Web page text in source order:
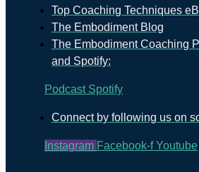
Top Coaching Techniques
The Embodiment Blog
The Embodiment Coaching
and Spotify:
Podcast Spotify
Connect by following us on
Instagram Facebook-f Youtube